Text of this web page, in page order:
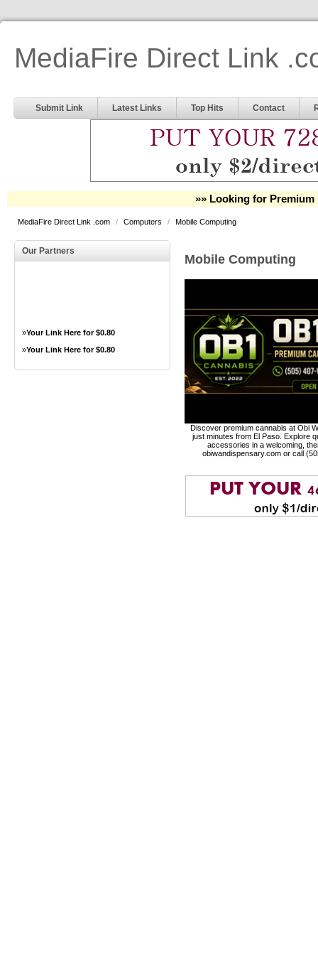
MediaFire Direct Link
Submit Link Latest Links Top Hits Contact
»» Looking for Premium
MediaFire Direct Link .com / Computers / Mobile Computing
Our Partners
»Your Link Here for $0.80
»Your Link Here for $0.80
Mobile Computing
Discover premium cannabis at Obi
just minutes from El Paso. Explore
accessories in a welcoming,
obiwandispensary.com or call